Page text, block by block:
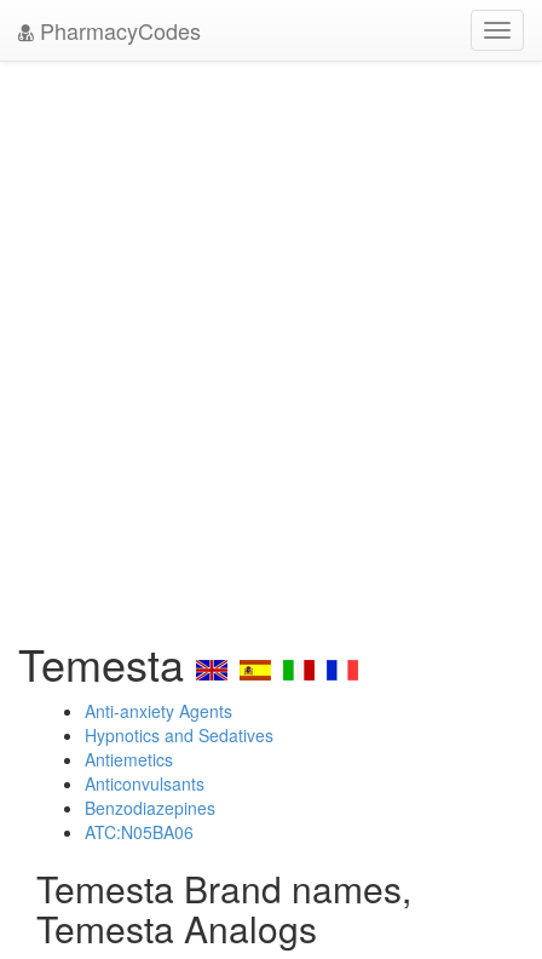
PharmacyCodes
Temesta
Anti-anxiety Agents
Hypnotics and Sedatives
Antiemetics
Anticonvulsants
Benzodiazepines
ATC:N05BA06
Temesta Brand names,
Temesta Analogs